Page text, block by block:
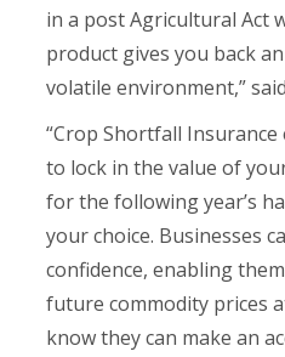
in a post Agricultural Act
product gives you back
volatile environment,”
“Crop Shortfall
to lock in the value of
for the following year’s
your choice. Businesses
confidence, enabling
future commodity prices
know they can make an